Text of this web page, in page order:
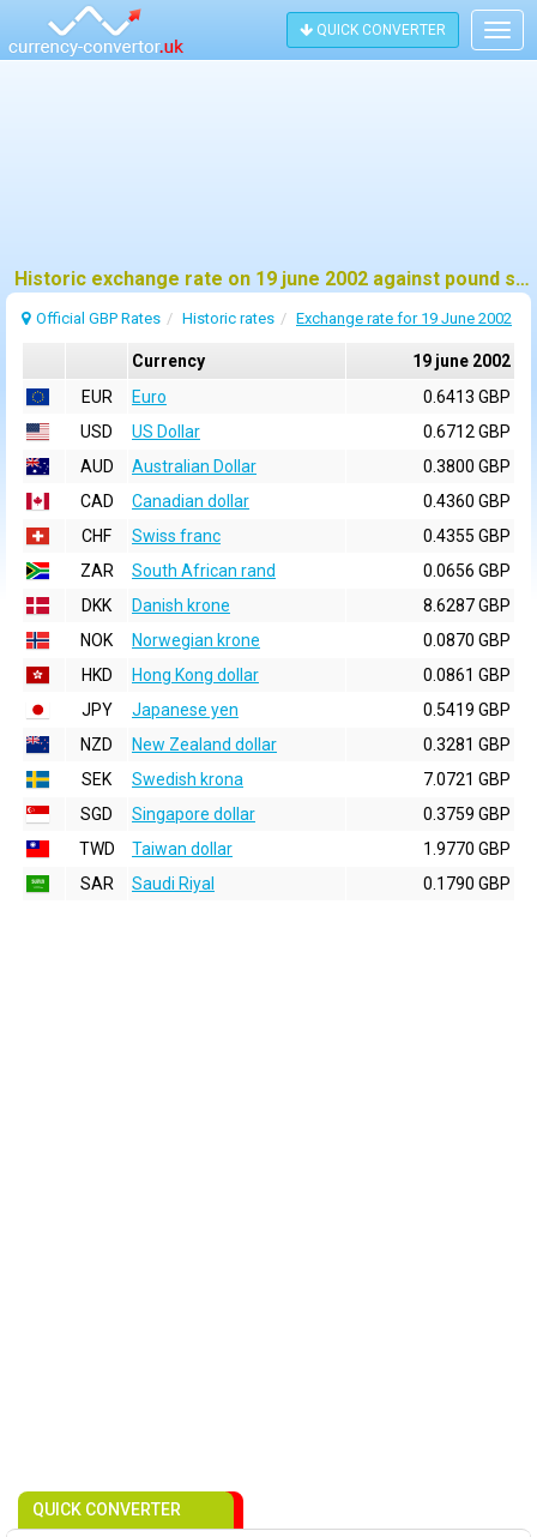
QUICK CONVERTER
Historic exchange rate on 19 june 2002 against pound sterling (GBP)
Official GBP Rates Historic rates Exchange rate for 19 June 2002
Currency
19 june 2002
EUR
Euro
0.6413 GBP
USD
US Dollar
0.6712 GBP
AUD
Australian Dollar
0.3800 GBP
CAD
Canadian dollar
0.4360 GBP
CHF
Swiss franc
0.4355 GBP
ZAR
South African rand
0.0656 GBP
DKK
Danish krone
8.6287 GBP
NOK
Norwegian krone
0.0870 GBP
HKD
Hong Kong dollar
0.0861 GBP
JPY
Japanese yen
0.5419 GBP
NZD
New Zealand dollar
0.3281 GBP
SEK
Swedish krona
7.0721 GBP
SGD
Singapore dollar
0.3759 GBP
TWD
Taiwan dollar
1.9770 GBP
SAR
Saudi Riyal 0.1790 GBP
QUICK CONVERTER